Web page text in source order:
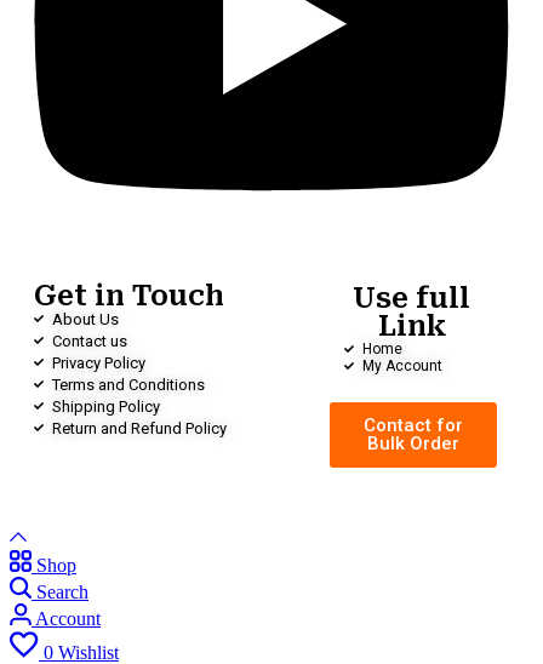
Get in Touch
About Us
Contact us
Privacy Policy
Terms and Conditions
Shipping Policy
Return and Refund Policy
Use full
Link
Home
My Account
Contact for
Bulk Order
Shop
Search
Account
0 Wishlist